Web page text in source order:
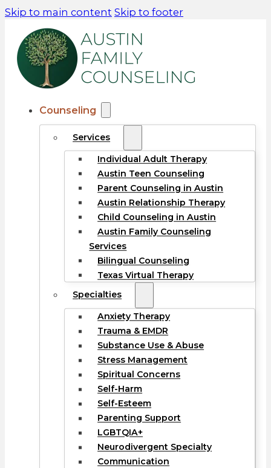
Skip to main content Skip to footer
Counseling
Services
Individual Adult Therapy
Austin Teen Counseling
Parent Counseling in Austin
Austin Relationship Therapy
Child Counseling in Austin
Austin Family Counseling
Services
Bilingual Counseling
Texas Virtual Therapy
Specialties
Anxiety Therapy
Trauma & EMDR
Substance Use & Abuse
Stress Management
Spiritual Concerns
Self-Harm
Self-Esteem
Parenting Support
LGBTQIA+
Neurodivergent Specialty
Communication